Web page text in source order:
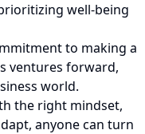
well-being
to making a
ventures forward,
world.
the right mindset,
anyone can turn